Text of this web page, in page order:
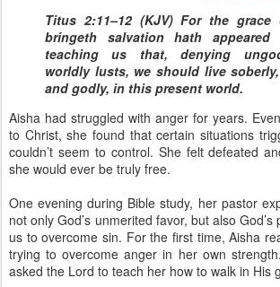
Titus 2:11–12 (KJV) For the
bringeth salvation hath
teaching us that, denying
worldly lusts, we should live
and godly, in this present world.
Aisha had struggled with anger for years.
to Christ, she found that certain situations
couldn’t seem to control. She felt defeated
she would ever be truly free.
One evening during Bible study, her pastor
not only God’s unmerited favor, but also
us to overcome sin. For the first time, Aisha
trying to overcome anger in her own
asked the Lord to teach her how to walk in His